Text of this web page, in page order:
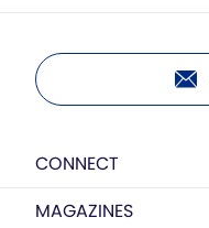
CONNECT
MAGAZINES